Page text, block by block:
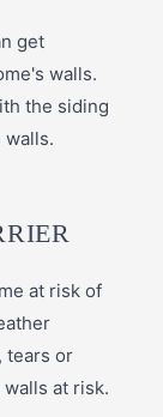
get
walls.
the siding
walls.
at risk of
tears or
at risk.